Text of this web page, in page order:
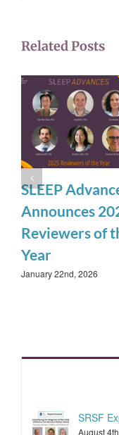
Related Posts
SLEEP
Announces
Reviewers of
Year
January 22nd, 2026
SRSF
August